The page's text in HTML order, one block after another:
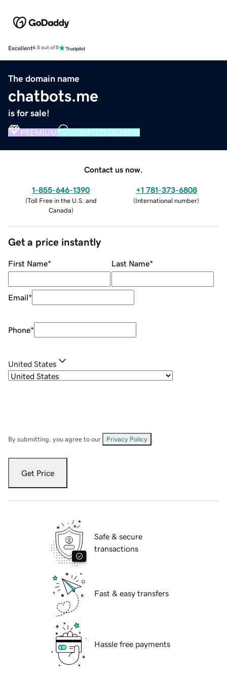
Excellent4.5 out of 5
The domain name
chatbots.me
is for sale!
PREMIUM VERIFIED DOMAIN
Contact us now.
1-855-646-1390
(Toll Free in the U.S. and
Canada)
+1 781-373-6808
(International number)
Get a price instantly
First Name* Last Name*
Email*
Phone*
United States
By submitting, you agree to our Privacy Policy
Get Price
Safe & secure
transactions
Fast & easy transfers
Hassle free payments